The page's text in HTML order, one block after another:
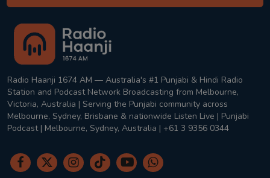
Radio Haanji 1674 AM — Australia's #1 Punjabi & Hindi Radio
Station and Podcast Network Broadcasting from Melbourne,
Victoria, Australia | Serving the Punjabi community across
Melbourne, Sydney, Brisbane & nationwide Listen Live | Punjabi
Podcast | Melbourne, Sydney, Australia | +61 3 9356 0344